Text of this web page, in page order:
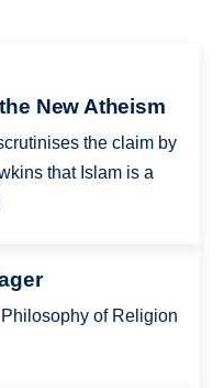
New Atheism
the claim by
that Islam is a
of Religion